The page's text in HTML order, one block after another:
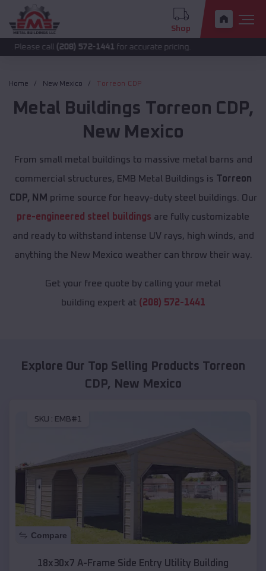
Shop
call(208) 572-1441 for accurate pricing.
Home New Mexico Torreon CDP
Metal Buildings Torreon CDP,
New Mexico
From small metal buildings to massive metal barns and
commercial structures, EMB Metal Buildings is Torreon
CDP, NM prime source for heavy-duty steel buildings. Our
pre-engineered steel buildings are fully customizable
and ready to withstand intense UV rays, high winds, and
anything the New Mexico weather can throw their way.
Get your free quote by calling your metal
building expert at (208) 572-1441
Explore Our Top Selling Products Torreon
CDP, New Mexico
SKU : EMB#1
Compare
18x30x7 A-Frame Side Entry Utility Building